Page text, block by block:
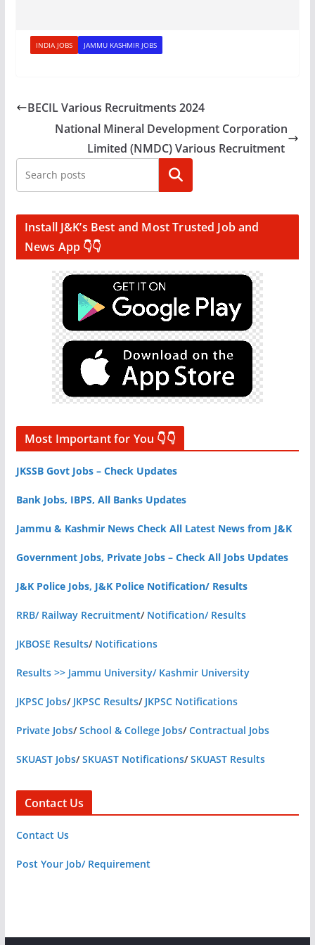
INDIA JOBS JAMMU KASHMIR JOBS
BECIL Various Recruitments 2024
National Mineral Development Corporation
Limited (NMDC) Various Recruitment
Search
Install J&K’s Best and Most Trusted Job and
News App 👇👇
Most Important for You 👇👇
JKSSB Govt Jobs – Check Updates
Bank Jobs, IBPS, All Banks Updates
Jammu & Kashmir News Check All Latest News from J&K
Government Jobs, Private Jobs – Check All Jobs Updates
J&K Police Jobs, J&K Police Notification/ Results
RRB/ Railway Recruitment/ Notification/ Results
JKBOSE Results/ Notifications
Results >> Jammu University/ Kashmir University
JKPSC Jobs/ JKPSC Results/ JKPSC Notifications
Private Jobs/School & College Jobs/Contractual Jobs
SKUAST Jobs/SKUAST Notifications/SKUAST Results
Contact Us
Contact Us
Post Your Job/ Requirement